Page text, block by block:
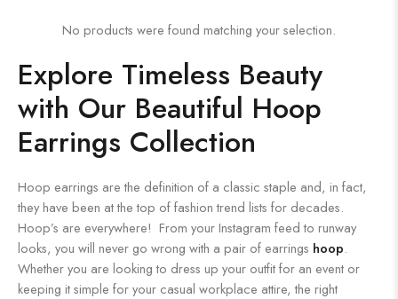
No products were found matching your selection.
Explore Timeless Beauty
with Our Beautiful Hoop
Earrings Collection
Hoop earrings are the definition of a classic staple and, in fact,
they have been at the top of fashion trend lists for decades.
Hoop’s are everywhere! From your Instagram feed to runway
looks, you will never go wrong with a pair of earrings hoop.
Whether you are looking to dress up your outfit for an event or
keeping it simple for your casual workplace attire, the right